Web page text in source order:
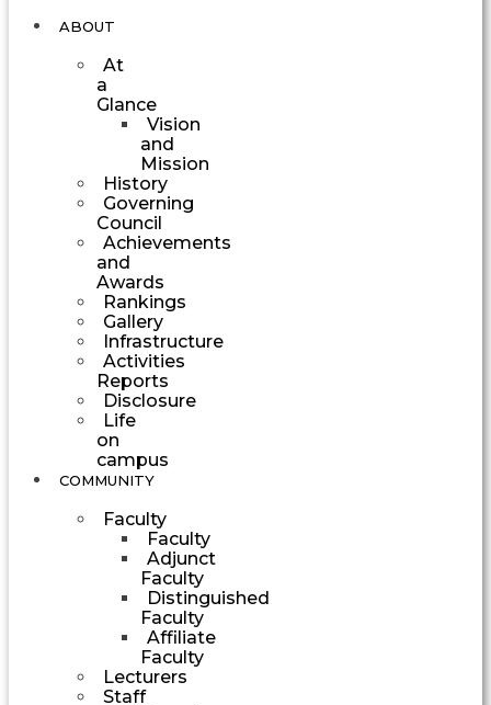
ABOUT
At
a
Glance
Vision
and
Mission
History
Governing
Council
Achievements
and
Awards
Rankings
Gallery
Infrastructure
Activities
Reports
Disclosure
Life
on
campus
COMMUNITY
Faculty
Faculty
Adjunct
Faculty
Distinguished
Faculty
Affiliate
Faculty
Lecturers
Staff